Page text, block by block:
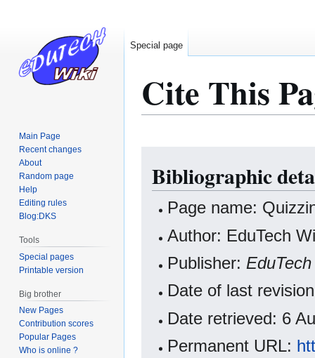
Cite This
navigation
search
Bibliographic
Page name:
Author: EduTech
Publisher:
Date of last
Date retrieved: 6
Permanent URL:
Special page
Main Page
Recent changes
About
Random page
Help
Editing rules
Blog:DKS
Tools
Special pages
Printable version
Big brother
New Pages
Contribution scores
Popular Pages
Who is online ?